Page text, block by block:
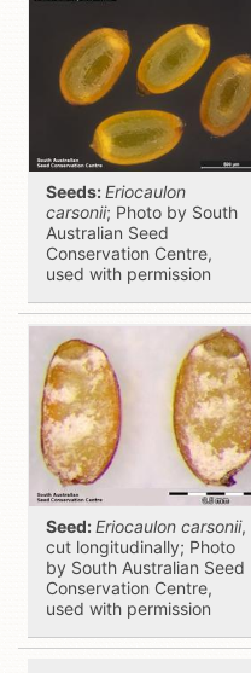
Seeds:Eriocaulon
carsonii; Photo by South
Australian Seed
Conservation Centre,
used with permission
Seed:Eriocaulon carsonii,
cut longitudinally; Photo
by South Australian Seed
Conservation Centre,
used with permission